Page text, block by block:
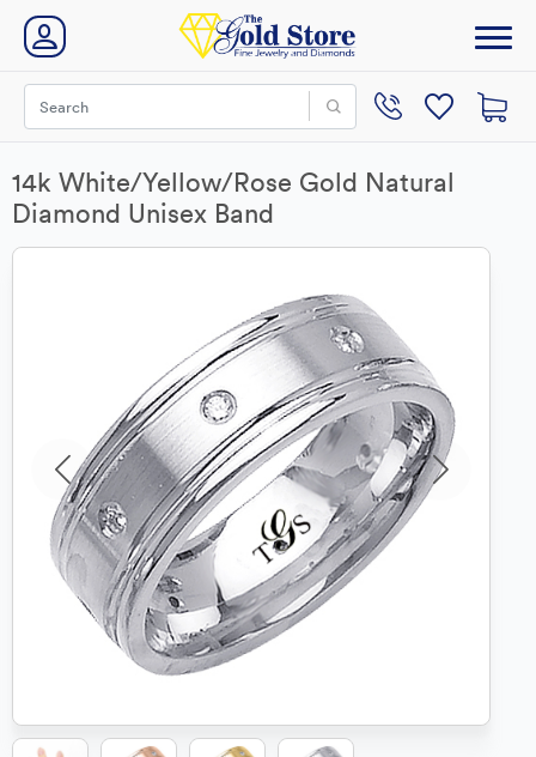
14k White/Yellow/Rose Gold Natural
Diamond Unisex Band